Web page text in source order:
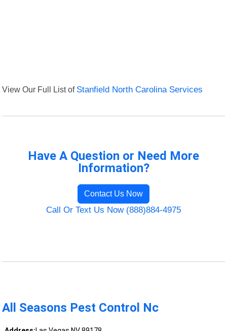
View Our Full List of Stanfield North Carolina Services
Have A Question or Need More
Information?
Contact Us Now
Call Or Text Us Now (888)884-4975
All Seasons Pest Control Nc